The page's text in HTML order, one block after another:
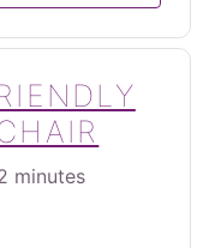
minutes